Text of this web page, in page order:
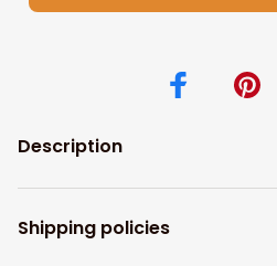
Description
Shipping policies